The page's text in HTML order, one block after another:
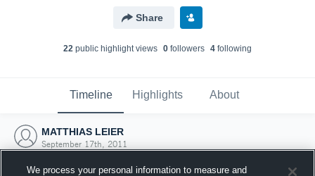
Share
22 public highlight views 0 followers 4 following
Timeline Highlights About
MATTHIAS LEIER
September 17th, 2011
We process your personal information to measure and